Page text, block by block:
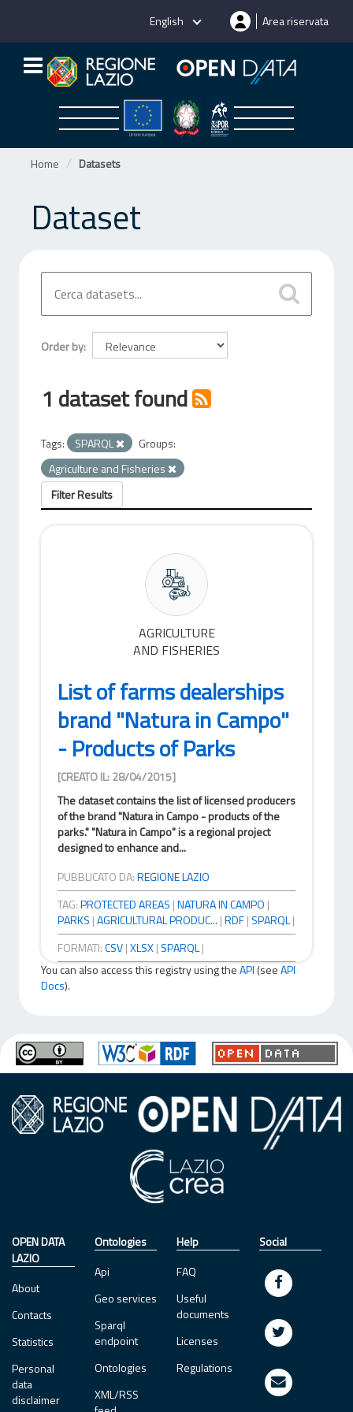
English Area riservata
Home Datasets
Dataset
Order by
1 dataset found
Tags: SPARQL
Groups:
Agriculture and Fisheries
Filter Results
AGRICULTURE
AND FISHERIES
List of farms dealerships
brand "Natura in Campo"
- Products of Parks
[CREATO IL: 28/04/2015]
The dataset contains the list of licensed producers
of the brand "Natura in Campo - products of the
parks." "Natura in Campo" is a regional project
designed to enhance and...
PUBBLICATO DA:REGIONE LAZIO
TAG:PROTECTED AREAS |NATURA IN CAMPO |
PARKS |AGRICULTURAL PRODUC... |RDF| SPARQL|
FORMATI:CSV|XLSX| SPARQL|
You can also access this registry using theAPI (seeAPI
Docs).
OPEN DATA
LAZIO
About
Contacts
Statistics
Personal
data
disclaimer
Ontologies
Api
Geo services
Sparql
endpoint
Ontologies
XML/RSS
Help
FAQ
Useful
documents
Licenses
Regulations
Social